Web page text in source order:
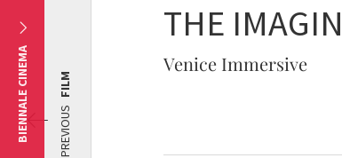
THE
Venice Immersive
PREVIOUS
FILM
BIENNALE CINEMA